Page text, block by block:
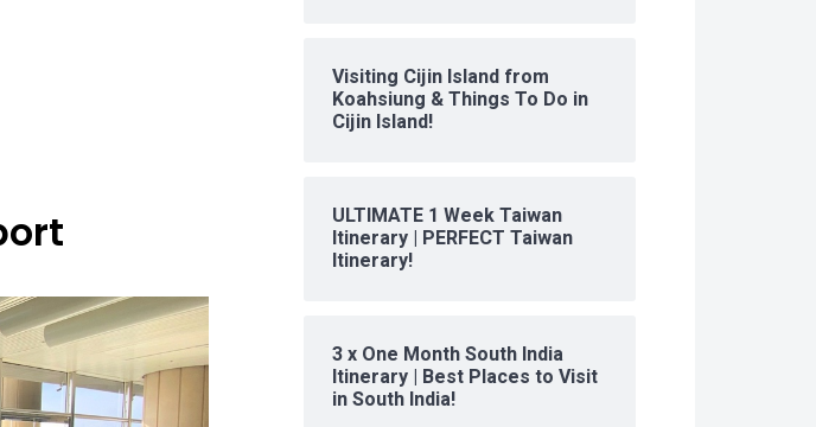
Visiting Cijin Island from
Koahsiung & Things To Do in
Cijin Island!
ULTIMATE 1 Week Taiwan
Itinerary | PERFECT Taiwan
Itinerary!
3 x One Month South India
Itinerary | Best Places to Visit
in South India!